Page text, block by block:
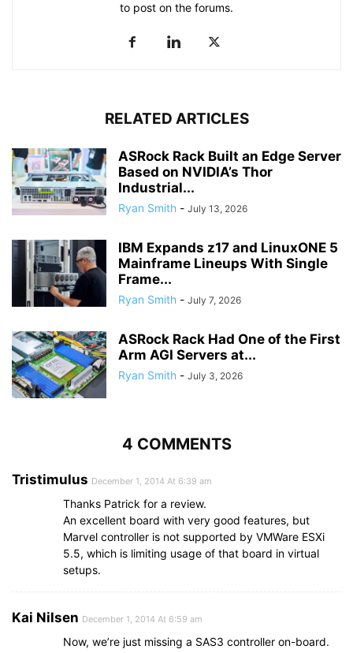
to post on the forums.
RELATED ARTICLES
ASRock Rack Built an Edge Server
Based on NVIDIA’s Thor
Industrial...
Ryan Smith - July 13, 2026
IBM Expands z17 and LinuxONE 5
Mainframe Lineups With Single
Frame...
Ryan Smith - July 7, 2026
ASRock Rack Had One of the First
Arm AGI Servers at...
Ryan Smith - July 3, 2026
4 COMMENTS
Tristimulus December 1, 2014 At 6:39 am
Thanks Patrick for a review.
An excellent board with very good features, but
Marvel controller is not supported by VMWare ESXi
5.5, which is limiting usage of that board in virtual
setups.
Kai Nilsen December 1, 2014 At 6:59 am
Now, we’re just missing a SAS3 controller on-board.